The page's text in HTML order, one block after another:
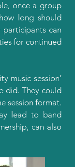
once a group
long should
can
for continued
music session’
did. They could
session format.
lead to band
can also